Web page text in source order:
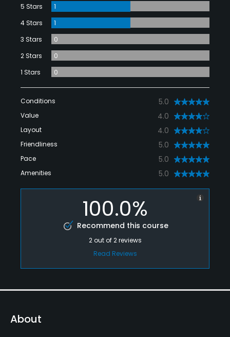
5 Stars
1
4 Stars
1
3 Stars
0
2 Stars
0
1 Stars
0
Conditions 5.0
Value 4.0
Layout 4.0
Friendliness 5.0
Pace 5.0
Amenities 5.0
100.0%
Recommend this course
2out of2reviews
Read Reviews
About